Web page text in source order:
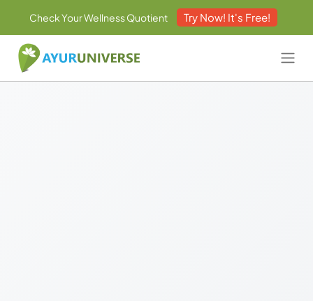
Check Your Wellness Quotient Try Now! It's Free!